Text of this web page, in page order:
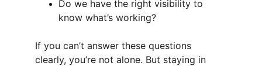
Do we have the right visibility to
know what’s working?
If you can’t answer these questions
clearly, you’re not alone. But staying in